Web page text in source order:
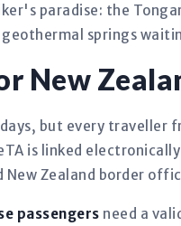
paradise: the
springs
New
but every
is linked
Zealand border
passengers need a